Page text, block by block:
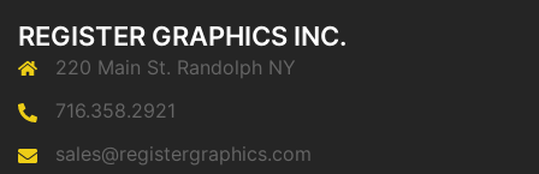
REGISTER GRAPHICS INC.
220 Main St. Randolph NY
716.358.2921
sales@registergraphics.com